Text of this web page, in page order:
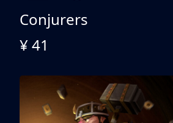
Conjurers
¥ 41